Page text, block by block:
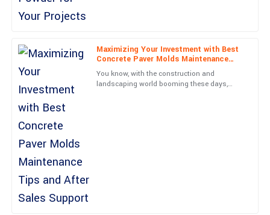
Maximizing Your Investment with Best
Concrete Paver Molds Maintenance
Tips and After Sales Support
You know, with the construction and
landscaping world booming these days,
G
Grace
Absolute quality! Post-purchase support was thorough and
professional, making my experience seamless.
15 May 2025
W
Wyatt
Evans
Solid construction and an excellent user experience. The support
28
June 2025